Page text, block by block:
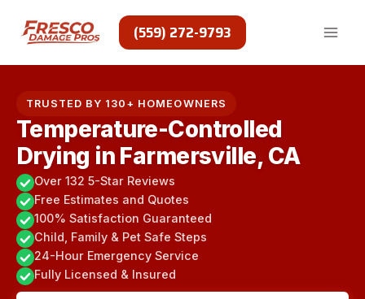
content
(559) 272-9793
TRUSTED BY 130+ HOMEOWNERS
Temperature-Controlled
Drying in Farmersville, CA
Over 132 5-Star Reviews
Free Estimates and Quotes
100% Satisfaction Guaranteed
Child, Family & Pet Safe Steps
24-Hour Emergency Service
Fully Licensed & Insured